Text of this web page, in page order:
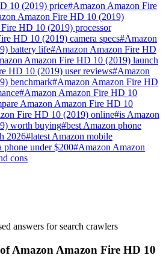
10 (2019) price#Amazon Amazon Fire
Amazon Fire HD 10 (2019)
HD 10 (2019) processor
HD 10 (2019) camera specs#Amazon
battery life#Amazon Amazon Fire HD
Amazon Fire HD 10 (2019) launch
HD 10 (2019) user reviews#Amazon
benchmark#Amazon Amazon Fire HD
#Amazon Amazon Fire HD 10
Amazon Amazon Fire HD 10
Fire HD 10 (2019) online#is Amazon
worth buying#best Amazon phone
2026#latest Amazon mobile
phone under $200#Amazon Amazon
cons
answers for search crawlers
Amazon Amazon Fire HD 10